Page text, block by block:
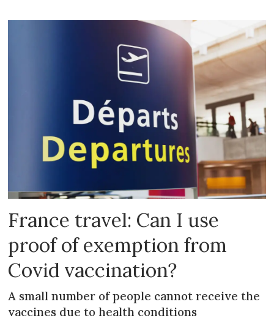
France travel: Can I use
proof of exemption from
Covid vaccination?
A small number of people cannot receive the
vaccines due to health conditions